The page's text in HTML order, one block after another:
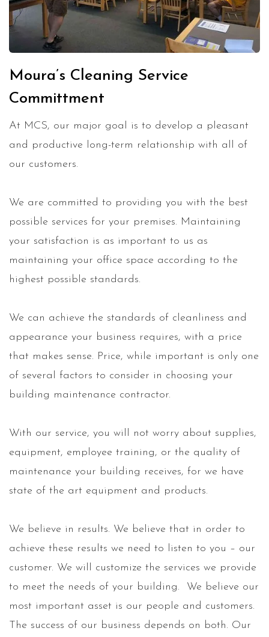
Moura’s Cleaning Service
Committment
At MCS, our major goal is to develop a pleasant
and productive long-term relationship with all of
our customers.
We are committed to providing you with the best
possible services for your premises. Maintaining
your satisfaction is as important to us as
maintaining your office space according to the
highest possible standards.
We can achieve the standards of cleanliness and
appearance your business requires, with a price
that makes sense. Price, while important is only one
of several factors to consider in choosing your
building maintenance contractor.
With our service, you will not worry about supplies,
equipment, employee training, or the quality of
maintenance your building receives, for we have
state of the art equipment and products.
We believe in results. We believe that in order to
achieve these results we need to listen to you – our
customer. We will customize the services we provide
to meet the needs of your building. We believe our
most important asset is our people and customers.
The success of our business depends on both. Our